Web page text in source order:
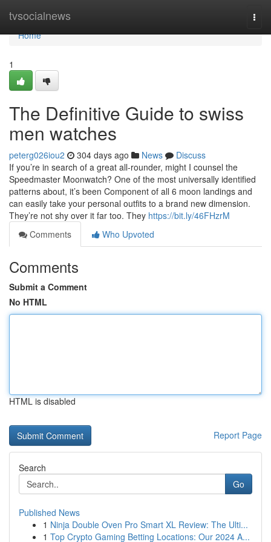
tvsocialnews
Home
Home
1
The Definitive Guide to swiss
men watches
peterg026iou2 304 days ago News
Discuss
If you’re in search of a great all-rounder, might I counsel the
Speedmaster Moonwatch? One of the most universally identified
patterns about, it’s been Component of all 6 moon landings and
can easily take your personal outfits to a brand new dimension.
They’re not shy over it far too. They https://bit.ly/46FHzrM
Comments
Who Upvoted
Comments
Submit a Comment
No HTML
HTML is disabled
Report Page
Search
Go
Published News
1 Ninja Double Oven Pro Smart XL Review: The Ulti...
1 Top Crypto Gaming Betting Locations: Our 2024 A...